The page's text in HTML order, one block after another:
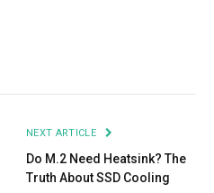
NEXT ARTICLE
Do M.2 Need Heatsink? The
Truth About SSD Cooling